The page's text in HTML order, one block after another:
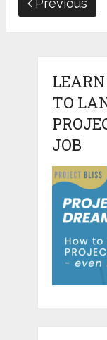
Previous
TO
JOB